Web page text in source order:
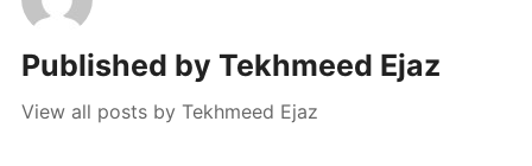
Published by Tekhmeed Ejaz
View all posts by Tekhmeed Ejaz